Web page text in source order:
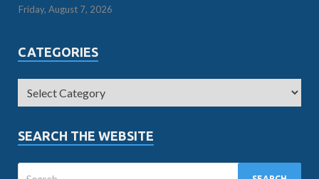
Friday, August 7, 2026
CATEGORIES
SEARCH THE WEBSITE